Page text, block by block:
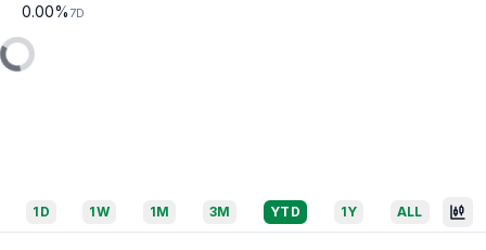
0.00% 7D
1D 1W 1M 3M YTD 1Y ALL